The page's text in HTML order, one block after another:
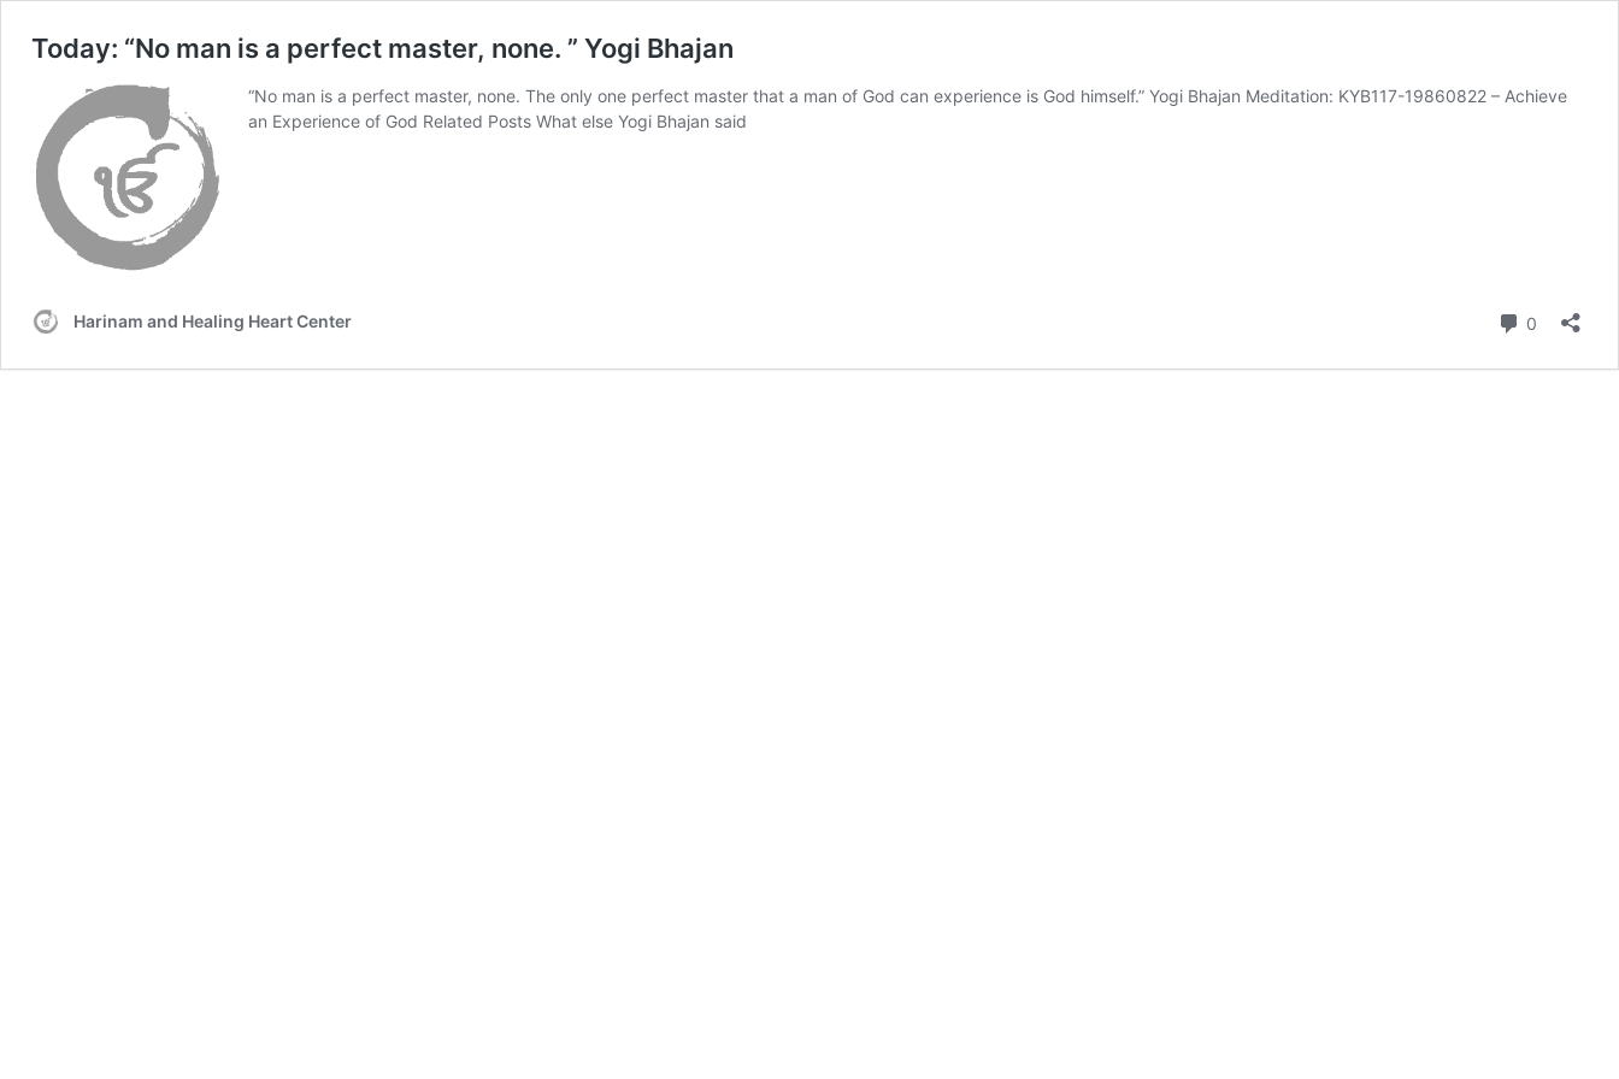
Today: “No man is a perfect master, none. ” Yogi Bhajan
“No man is a perfect master, none. The only one perfect master that a man of God can experience is God himself.” Yogi Bhajan Meditation: KYB117-19860822 – Achieve
an Experience of God Related Posts What else Yogi Bhajan said
Harinam and Healing Heart Center 0 Comments